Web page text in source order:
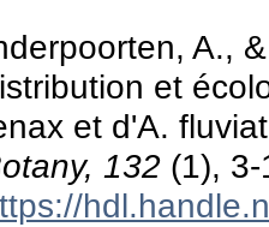
A.,
et
et d'A.
132 (1),